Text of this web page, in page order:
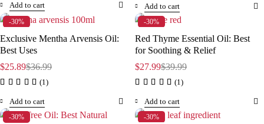
Add to cart Add to cart
-30%
Exclusive Mentha Arvensis Oil:
Best Uses
$36.99
$25.89
(1)
Add to cart
-30%
Red Thyme Essential Oil: Best
for Soothing & Relief
$39.99
$27.99
(1)
Add to cart
-30% -30%